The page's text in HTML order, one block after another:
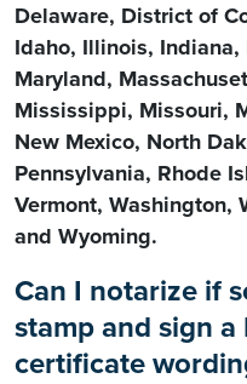
Delaware, District of
Idaho, Illinois, Indiana,
Maryland,
Mississippi, Missouri,
New Mexico, North
Pennsylvania, Rhode
Vermont, Washington,
and Wyoming.
Can I notarize if
stamp and sign
certificate